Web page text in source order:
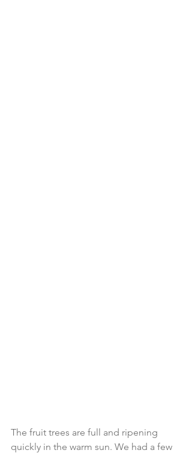
The fruit trees are full and ripening
quickly in the warm sun. We had a few